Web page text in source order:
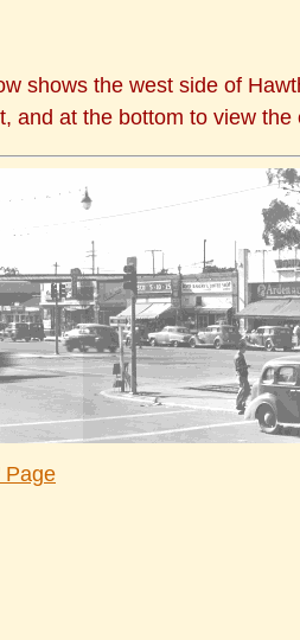
shows the west side of
and at the bottom to view the
Page